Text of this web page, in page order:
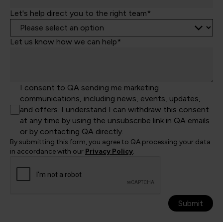
Let's help direct you to the right team*
Let us know how we can help*
I consent to QA sending me marketing
communications, including news, events, updates,
and offers. I understand I can withdraw this consent
at any time by using the unsubscribe link in QA emails
or by contacting QA directly.
By submitting this form, you agree to QA processing your data
in accordance with our Privacy Policy.
Submit